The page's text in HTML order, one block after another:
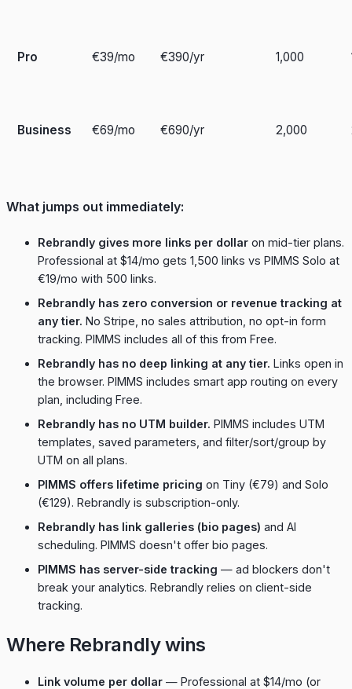
Pro €39/mo €390/yr 1,000
Business €69/mo €690/yr 2,000
What jumps out immediately:
Rebrandly gives more links per dollar on mid-tier plans.
Professional at $14/mo gets 1,500 links vs PIMMS Solo at
€19/mo with 500 links.
Rebrandly has zero conversion or revenue tracking at
any tier. No Stripe, no sales attribution, no opt-in form
tracking. PIMMS includes all of this from Free.
Rebrandly has no deep linking at any tier. Links open in
the browser. PIMMS includes smart app routing on every
plan, including Free.
Rebrandly has no UTM builder. PIMMS includes UTM
templates, saved parameters, and filter/sort/group by
UTM on all plans.
PIMMS offers lifetime pricing on Tiny (€79) and Solo
(€129). Rebrandly is subscription-only.
Rebrandly has link galleries (bio pages) and AI
scheduling. PIMMS doesn't offer bio pages.
PIMMS has server-side tracking — ad blockers don't
break your analytics. Rebrandly relies on client-side
tracking.
Where Rebrandly wins
Link volume per dollar — Professional at $14/mo (or